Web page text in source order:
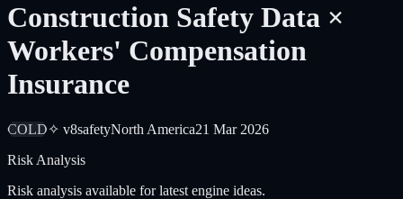
Construction Safety Data ×
Workers' Compensation
Insurance
COLD✧ v8safetyNorth America21 Mar 2026
Risk Analysis
Risk analysis available for latest engine ideas.